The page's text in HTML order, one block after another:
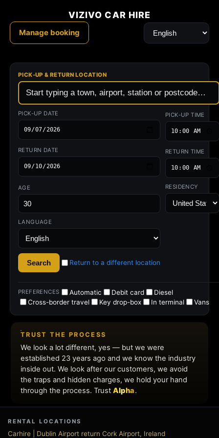
Rental
Cars
where
you
need
them
car
hire
rental
deals
RENTAL LOCATIONS
Carhire | Dublin Airport return Cork Airport, Ireland